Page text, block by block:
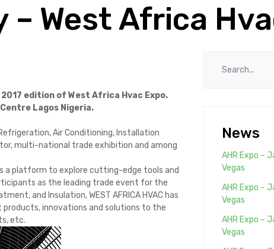
– West Africa
edition of West Africa Hvac Expo.
Lagos Nigeria.
Air Conditioning, Installation
multi-national trade exhibition and among
a platform to explore cutting-edge tools and
as the leading trade event for the
and Insulation, WEST AFRICA HVAC has
innovations and solutions to the
etc.
News
AHR Expo –
Vegas
AHR Expo –
Vegas
AHR Expo –
Vegas